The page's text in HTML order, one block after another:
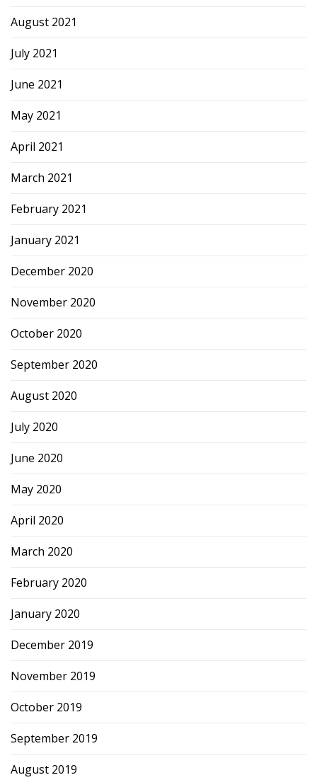
August 2021
July 2021
June 2021
May 2021
April 2021
March 2021
February 2021
January 2021
December 2020
November 2020
October 2020
September 2020
August 2020
July 2020
June 2020
May 2020
April 2020
March 2020
February 2020
January 2020
December 2019
November 2019
October 2019
September 2019
August 2019